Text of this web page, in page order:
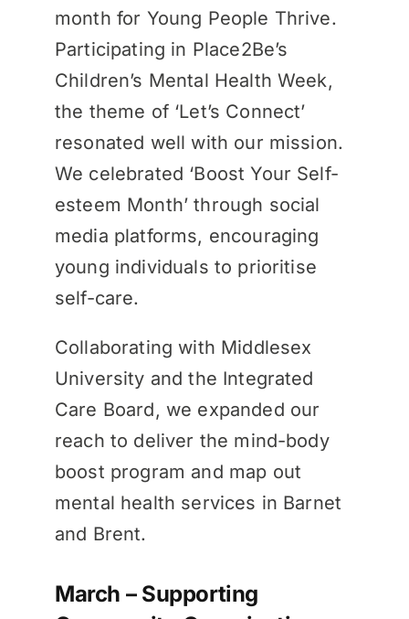
month for Young People Thrive.
Participating in Place2Be’s
Children’s Mental Health Week,
the theme of ‘Let’s Connect’
resonated well with our mission.
We celebrated ‘Boost Your Self-
esteem Month’ through social
media platforms, encouraging
young individuals to prioritise
self-care.
Collaborating with Middlesex
University and the Integrated
Care Board, we expanded our
reach to deliver the mind-body
boost program and map out
mental health services in Barnet
and Brent.
March – Supporting